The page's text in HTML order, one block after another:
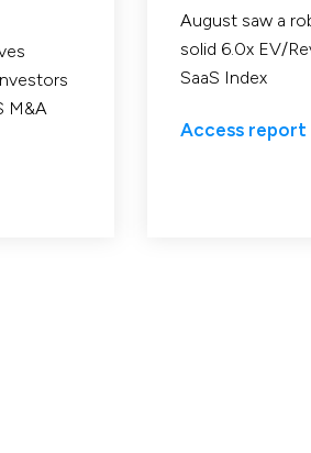
M&A
August saw a
solid 6.0x EV/
SaaS Index
Access report